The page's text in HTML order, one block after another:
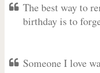
The best way to
birthday is to
Someone I love